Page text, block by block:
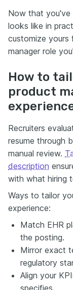
Now that you've
looks like in
customize yours
manager role
How to
product
Recruiters
resume through
manual review.
description
with what hiring
Ways to tailor
experience:
Match EHR
the posting.
Mirror exact
regulatory
Align your
specifies.